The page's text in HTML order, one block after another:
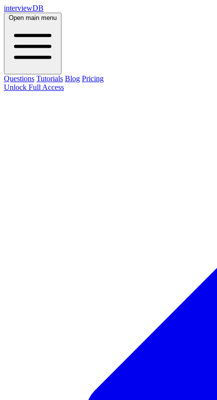
interviewDB
Open main menu
Questions Tutorials Blog Pricing
Unlock Full Access